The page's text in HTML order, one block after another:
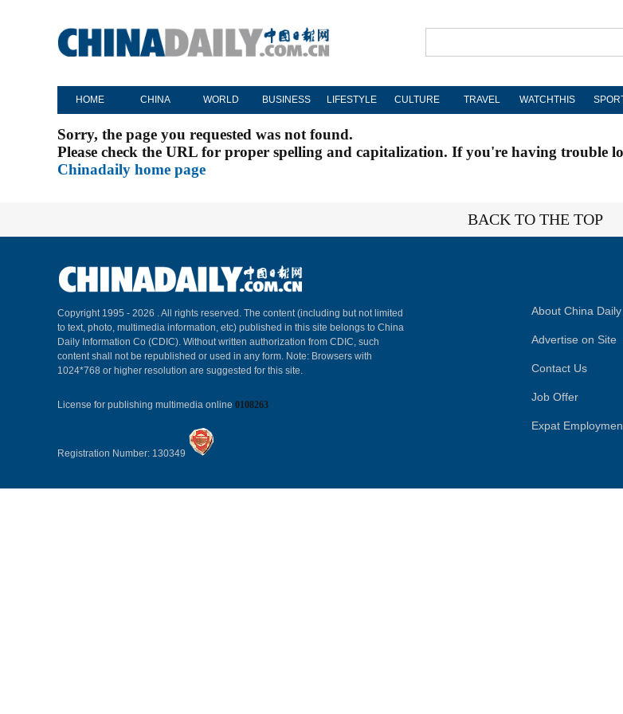
HOME CHINA WORLD BUSINESS LIFESTYLE CULTURE TRAVEL WATCHTHIS
Sorry, the page you requested was not found.
Please check the URL for proper spelling and capitalization. If you're having trouble
Chinadaily home page
BACK TO THE TOP
Copyright 1995 - 2026 . All rights reserved. The content (including but not limited
to text, photo, multimedia information, etc) published in this site belongs to China
Daily Information Co (CDIC). Without written authorization from CDIC, such
content shall not be republished or used in any form. Note: Browsers with
1024*768 or higher resolution are suggested for this site.
License for publishing multimedia online 0108263
Registration Number: 130349
About China Daily
Advertise on Site
Contact Us
Job Offer
Expat